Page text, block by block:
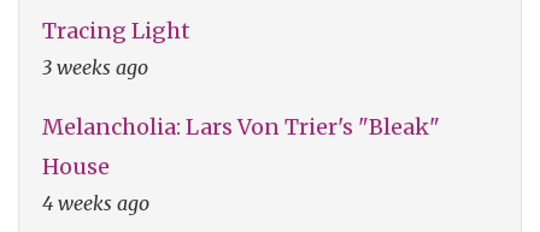
Tracing Light
3 weeks ago
Melancholia: Lars Von Trier's "Bleak"
House
4 weeks ago